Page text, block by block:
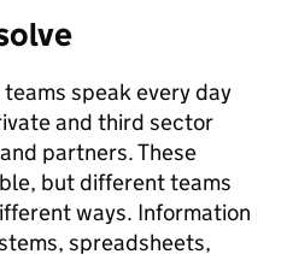
speak every day
and third sector
partners. These
but different teams
ways. Information
spreadsheets,